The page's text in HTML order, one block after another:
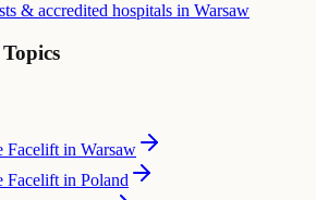
& accredited hospitals in Warsaw
Facelift in Warsaw
Facelift in Poland